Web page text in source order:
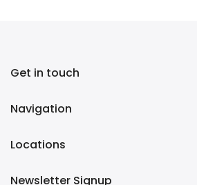
Get in touch
Navigation
Locations
Newsletter Signup